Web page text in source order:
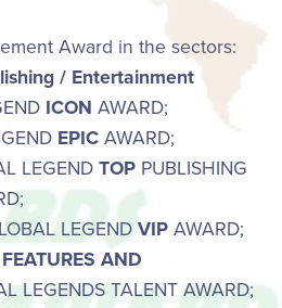
Award in the sectors:
/ Entertainment
ICON AWARD;
EPIC AWARD;
LEGEND TOPPUBLISHING
LEGEND VIPAWARD;
AND
LEGENDS TALENT AWARD;